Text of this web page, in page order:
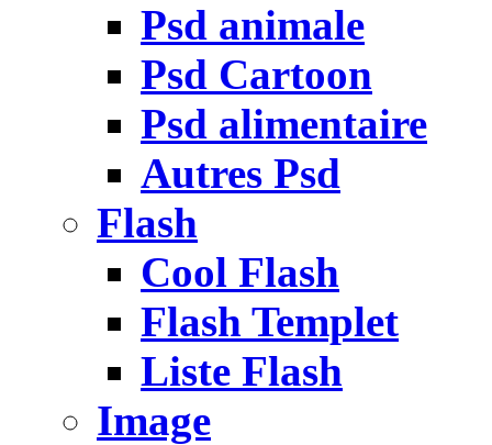
Psd animale
Psd Cartoon
Psd alimentaire
Autres Psd
Flash
Cool Flash
Flash Templet
Liste Flash
Image